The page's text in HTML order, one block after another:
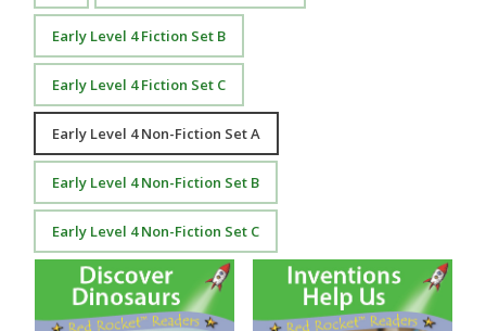
Early Level 4 Fiction Set B
Early Level 4 Fiction Set C
Early Level 4 Non-Fiction Set A
Early Level 4 Non-Fiction Set B
Early Level 4 Non-Fiction Set C